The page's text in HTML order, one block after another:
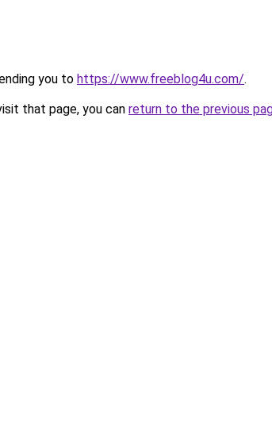
you to https://www.freeblog4u.com/.
that page, you can return to the previous